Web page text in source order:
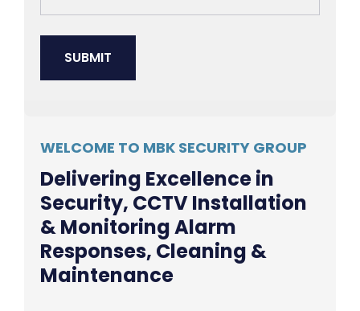
WELCOME TO MBK SECURITY GROUP
Delivering Excellence in
Security, CCTV Installation
& Monitoring Alarm
Responses, Cleaning &
Maintenance